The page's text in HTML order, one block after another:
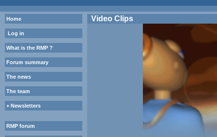
Home
Log in
What is the RMP ?
Forum summary
The news
The team
+ Newsletters
RMP forum
Video Clips